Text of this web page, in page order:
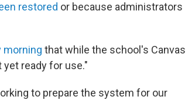
restored or because administrators
morning that while the school's Canvas
ready for use."
to prepare the system for our